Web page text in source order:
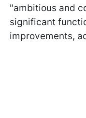
"ambitious and
significant
improvements,